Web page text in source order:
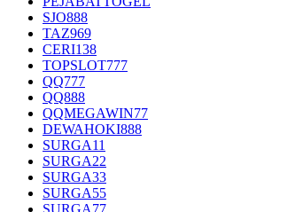
SJO888
TAZ969
CERI138
TOPSLOT777
QQ777
QQ888
QQMEGAWIN77
DEWAHOKI888
SURGA11
SURGA22
SURGA33
SURGA55
SURGA77